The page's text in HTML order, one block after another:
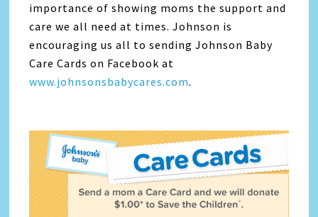
importance of showing moms the support and
care we all need at times. Johnson is
encouraging us all to sending Johnson Baby
Care Cards on Facebook at
www.johnsonsbabycares.com.